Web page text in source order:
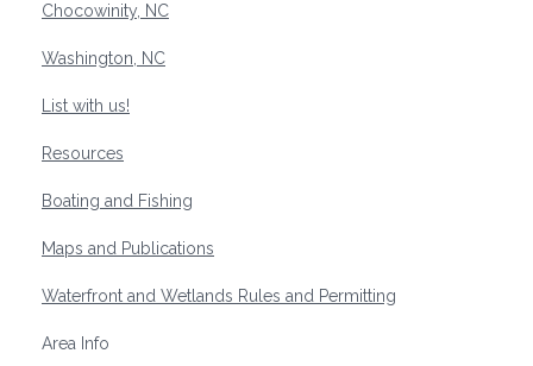
Chocowinity, NC
Washington, NC
List with us!
Resources
Boating and Fishing
Maps and Publications
Waterfront and Wetlands Rules and Permitting
Area Info